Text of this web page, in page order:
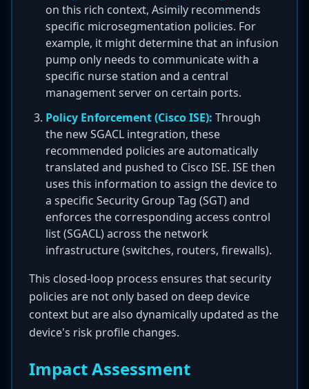
on this rich context, Asimily recommends
specific microsegmentation policies. For
example, it might determine that an infusion
pump only needs to communicate with a
specific nurse station and a central
management server on certain ports.
Policy Enforcement (Cisco ISE): Through
the new SGACL integration, these
recommended policies are automatically
translated and pushed to Cisco ISE. ISE then
uses this information to assign the device to
a specific Security Group Tag (SGT) and
enforces the corresponding access control
list (SGACL) across the network
infrastructure (switches, routers, firewalls).
This closed-loop process ensures that security
policies are not only based on deep device
context but are also dynamically updated as the
device's risk profile changes.
Impact Assessment